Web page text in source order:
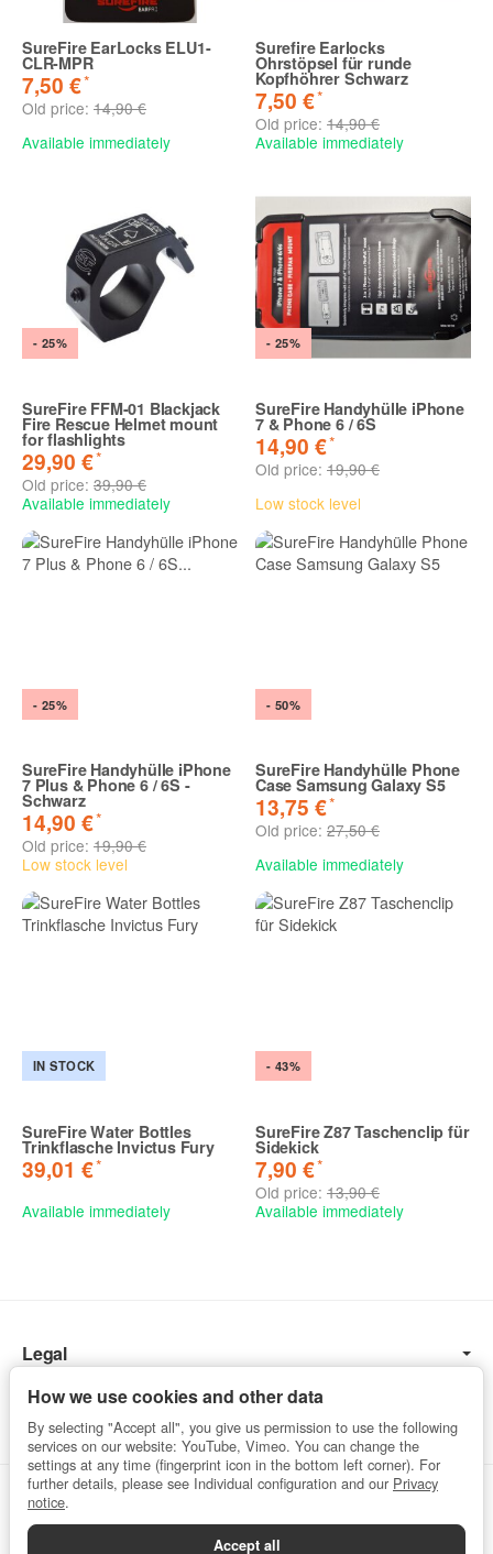
SureFire EarLocks ELU1-
CLR-MPR
7,50 €*
Old price: 14,90 €
Available immediately
Surefire Earlocks
Ohrstöpsel für runde
Kopfhöhrer Schwarz
7,50 €*
Old price: 14,90 €
Available immediately
- 25%
SureFire FFM-01 Blackjack
Fire Rescue Helmet mount
for flashlights
29,90 €*
Old price: 39,90 €
Available immediately
- 25%
SureFire Handyhülle iPhone
7 & Phone 6 / 6S
14,90 €*
Old price: 19,90 €
Low stock level
- 25%
SureFire Handyhülle iPhone
7 Plus & Phone 6 / 6S -
Schwarz
14,90 €*
Old price: 19,90 €
Low stock level
- 50%
SureFire Handyhülle Phone
Case Samsung Galaxy S5
13,75 €*
Old price: 27,50 €
Available immediately
IN STOCK
SureFire Water Bottles
Trinkflasche Invictus Fury
39,01 €*
Available immediately
- 43%
SureFire Z87 Taschenclip für
Sidekick
7,90 €*
Old price: 13,90 €
Available immediately
Legal
Information
Withdraw from contract
How we use cookies and other data
By selecting "Accept all", you give us permission to use the following
services on our website: YouTube, Vimeo. You can change the
settings at any time (fingerprint icon in the bottom left corner). For
further details, please see Individual configuration and our Privacy
notice.
Accept all